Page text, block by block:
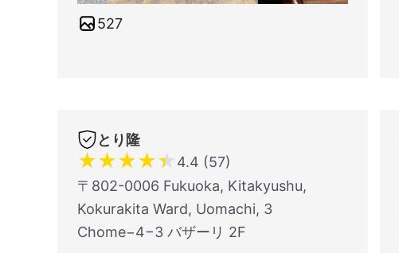
527
とり隆
★★★★★ 4.4 (57)
〒802-0006 Fukuoka, Kitakyushu,
Kokurakita Ward, Uomachi, 3
Chome−4−3 バザーリ 2F